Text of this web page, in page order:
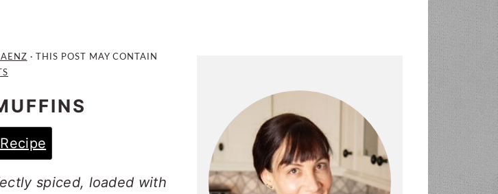
· THIS POST MAY CONTAIN
spiced, loaded with